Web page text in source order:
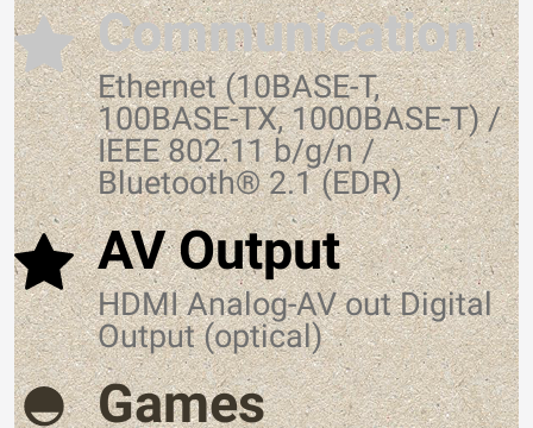
Communication
Ethernet (10BASE-T,
100BASE-TX, 1000BASE-T) /
IEEE 802.11 b/g/n /
Bluetooth® 2.1 (EDR)
AV Output
HDMI Analog-AV out Digital
Output (optical)
Games